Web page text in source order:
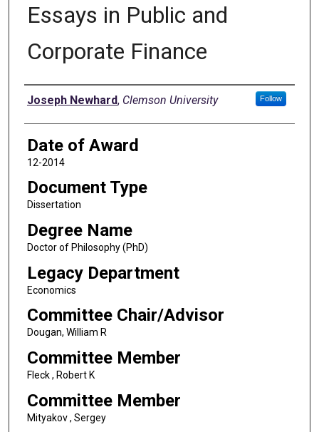
Essays in Public and
Corporate Finance
Author
Joseph Newhard, Clemson University Follow
Date of Award
12-2014
Document Type
Dissertation
Degree Name
Doctor of Philosophy (PhD)
Legacy Department
Economics
Committee Chair/Advisor
Dougan, William R
Committee Member
Fleck , Robert K
Committee Member
Mityakov , Sergey